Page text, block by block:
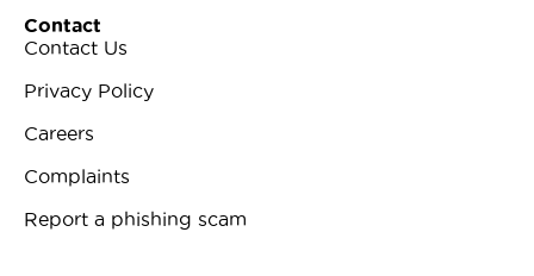
Contact
Contact Us
Privacy Policy
Careers
Complaints
Report a phishing scam